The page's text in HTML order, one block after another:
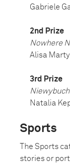
Gabriele
2nd Prize
Nowhere
Alisa
3rd Prize
Niewybuch
Natalia
Sports
The Sports
stories or